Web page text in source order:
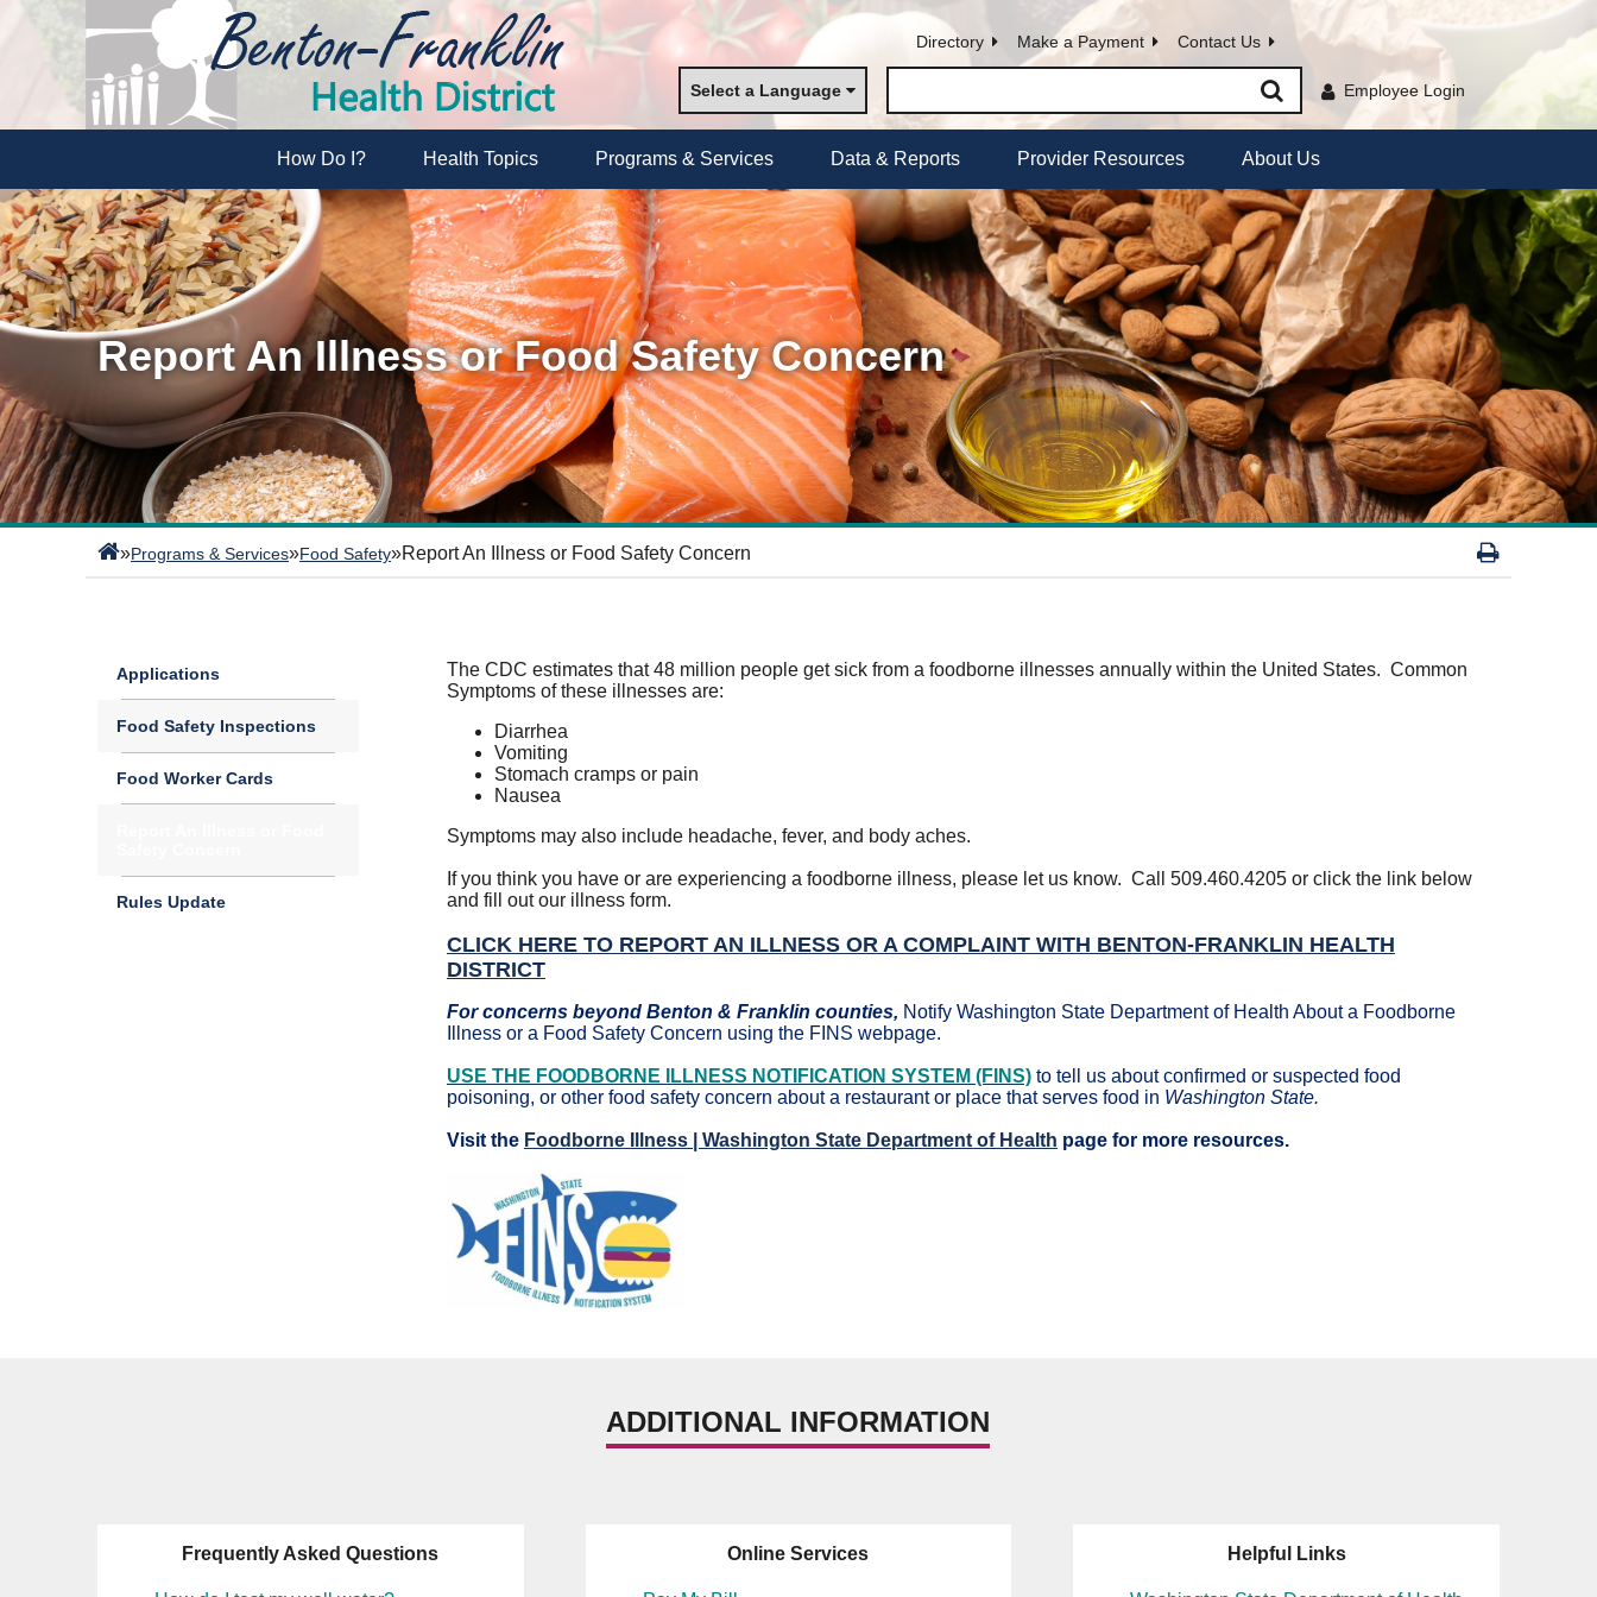
Directory Make a Payment Contact Us
Select a Language Employee Login
How Do I? Health Topics Programs & Services Data & Reports Provider Resources About Us
Report An Illness or Food Safety Concern
»Programs & Services»Food Safety»Report An Illness or Food Safety Concern
Applications
Food Safety Inspections
Food Worker Cards
Rules Update
The CDC estimates that 48 million people get sick from a foodborne illnesses annually within the United States. Common
Symptoms of these illnesses are:
Diarrhea
Vomiting
Stomach cramps or pain
Nausea
Symptoms may also include headache, fever, and body aches.
If you think you have or are experiencing a foodborne illness, please let us know. Call 509.460.4205 or click the link below
and fill out our illness form.
CLICK HERE TO REPORT AN ILLNESS OR A COMPLAINT WITH BENTON-FRANKLIN HEALTH
DISTRICT
For concerns beyond Benton & Franklin counties, Notify Washington State Department of Health About a Foodborne
Illness or a Food Safety Concern using the FINS webpage.
USE THE FOODBORNE ILLNESS NOTIFICATION SYSTEM (FINS) to tell us about confirmed or suspected food
poisoning, or other food safety concern about a restaurant or place that serves food in Washington State.
Visit the Foodborne Illness | Washington State Department of Health page for more resources.
ADDITIONAL INFORMATION
Frequently Asked Questions Online Services Helpful Links